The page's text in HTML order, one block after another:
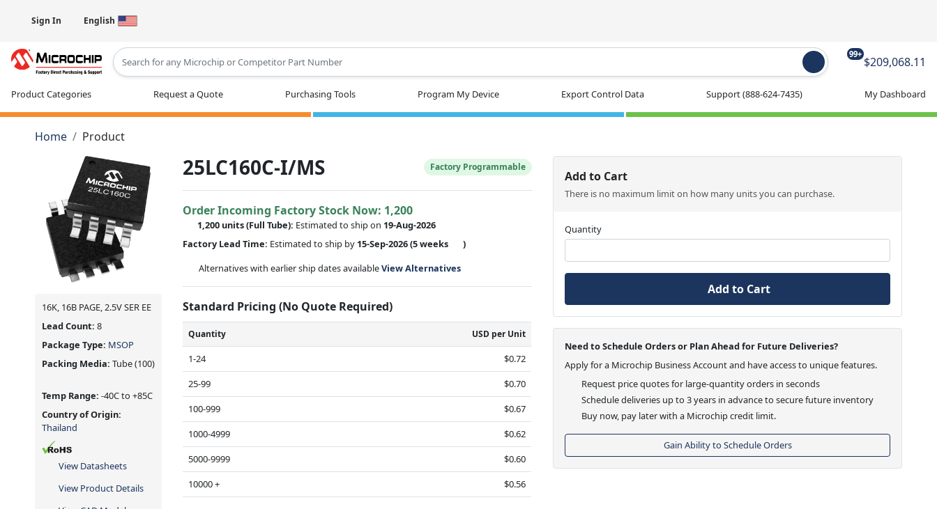
Sign In English
99+
$209,068.11
Product Categories Request a Quote Purchasing Tools Program My Device Export Control Data Support(888-624-7435) My Dashboard
Home Product
16K, 16B PAGE, 2.5V SER EE
Lead Count: 8
Package Type: MSOP
Packing Media: Tube(100)
Temp Range: -40C to +85C
Country of Origin:
Thailand
View Datasheets
View Product Details
25LC160C-I/MS Factory Programmable
Order Incoming Factory Stock Now: 1,200
1,200 units(Full Tube): Estimated to ship on 19-Aug-2026
Factory Lead Time: Estimated to ship by 15-Sep-2026(5 weeks
)
Alternatives with earlier ship dates availableView Alternatives
Standard Pricing (No Quote Required)
Quantity USD per Unit
1-24
$0.72
25-99
$0.70
100-999
$0.67
1000-4999
$0.62
5000-9999
$0.60
10000 +
$0.56
Add to Cart
There is no maximum limit on how many units you can purchase.
Quantity
Add to Cart
Need to Schedule Orders or Plan Ahead for Future Deliveries?
Apply for a Microchip Business Account and have access to unique features.
Request price quotes for large-quantity orders in seconds
Schedule deliveries up to 3 years in advance to secure future inventory
Buy now, pay later with a Microchip credit limit.
Gain Ability to Schedule Orders